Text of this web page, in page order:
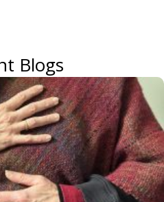
Blogs